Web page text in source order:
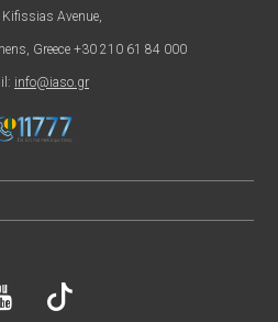
Avenue,
Greece +30 210 61 84 000
info@iaso.gr